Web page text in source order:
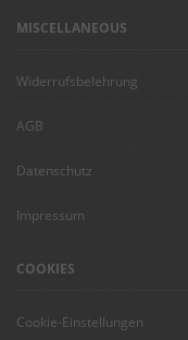
MISCELLANEOUS
Widerrufsbelehrung
AGB
Datenschutz
Impressum
COOKIES
Cookie-Einstellungen